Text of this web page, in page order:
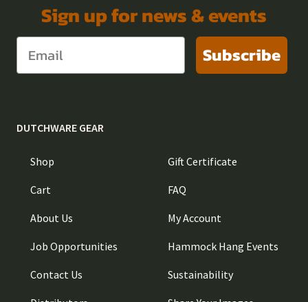
Sign up for news & events
Subscribe
DUTCHWARE GEAR
Shop
Cart
About Us
Job Opportunities
Contact Us
Gift Certificate
FAQ
My Account
Hammock Hang Events
Sustainability